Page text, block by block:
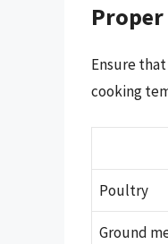
Ensure
cooking
Poultry
Ground